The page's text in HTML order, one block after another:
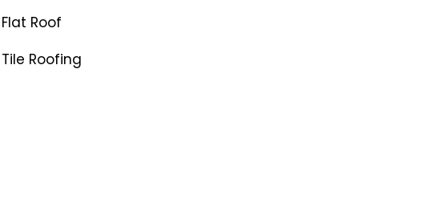
Flat Roof
Tile Roofing